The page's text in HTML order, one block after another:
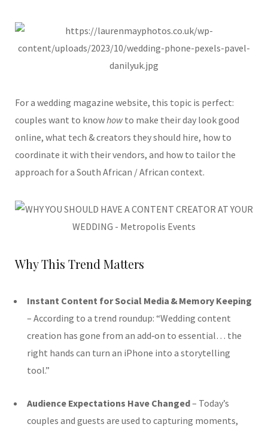
For a wedding magazine website, this topic is perfect:
couples want to knowhowto make their day look good
online, what tech & creators they should hire, how to
coordinate it with their vendors, and how to tailor the
approach for a South African / African context.
Why This Trend Matters
Instant Content for Social Media & Memory Keeping
– According to a trend roundup: “Wedding content
creation has gone from an add‑on to essential… the
right hands can turn an iPhone into a storytelling
tool.”
Audience Expectations Have Changed– Today’s
couples and guests are used to capturing moments,